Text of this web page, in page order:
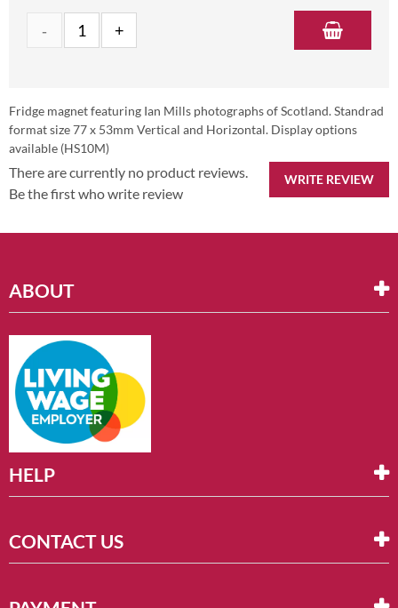
Fridge magnet featuring Ian Mills photographs of Scotland. Standrad
format size 77 x 53mm Vertical and Horizontal. Display options
available (HS10M)
WRITE REVIEW
There are currently no product reviews.
Be the first who write review
ABOUT
HELP
CONTACT US